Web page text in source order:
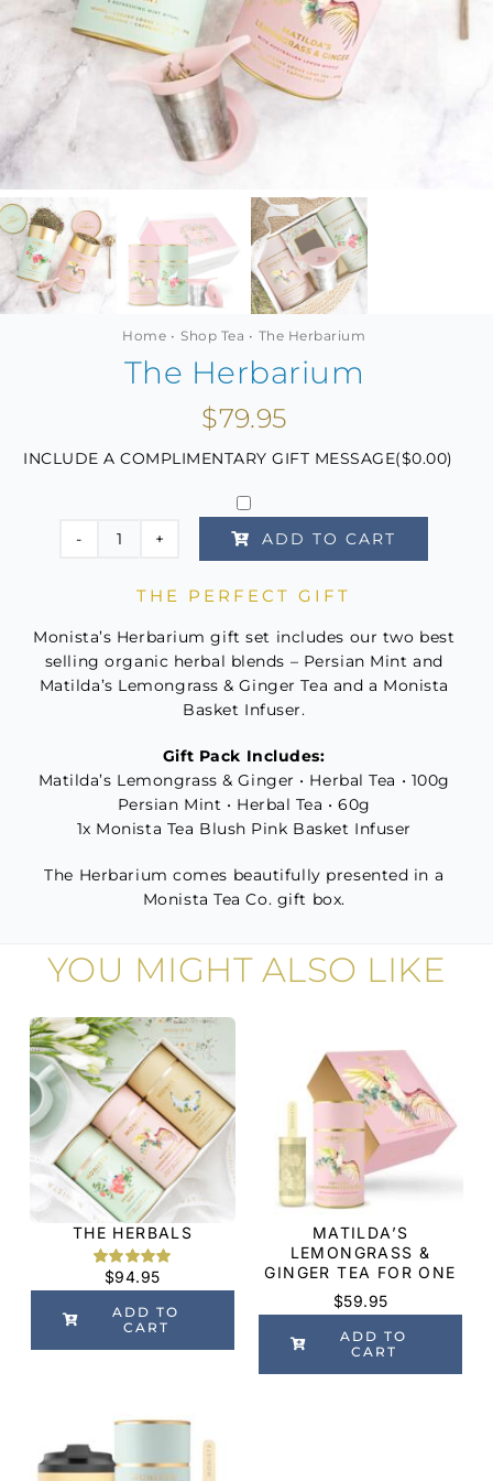
MINI TASTERS
GIFTS
TEAWARE
Home Shop Tea The Herbarium
The Herbarium
$79.95
INCLUDE A COMPLIMENTARY GIFT MESSAGE($0.00)
The
quantity
ADD TO CART
THE PERFECT GIFT
Monista’s Herbarium gift set includes our two best
selling organic herbal blends – Persian Mint and
Matilda’s Lemongrass & Ginger Tea and a Monista
Basket Infuser.
Gift Pack Includes:
Matilda’s Lemongrass & Ginger • Herbal Tea • 100g
Persian Mint • Herbal Tea • 60g
1x Monista Tea Blush Pink Basket Infuser
The Herbarium comes beautifully presented in a
Monista Tea Co. gift box.
YOU MIGHT ALSO LIKE
THE HERBALS
Rated5.00
out of 5
based on
customer
$94.95
ADD TO
CART
MATILDA’S
LEMONGRASS &
GINGER TEA FOR ONE
$59.95
ADD TO
CART